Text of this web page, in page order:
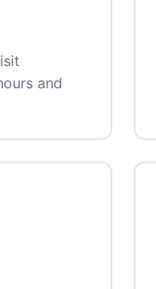
and